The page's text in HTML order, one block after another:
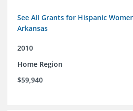
See All Grants for Hispanic
Arkansas
2010
Home Region
$59,940